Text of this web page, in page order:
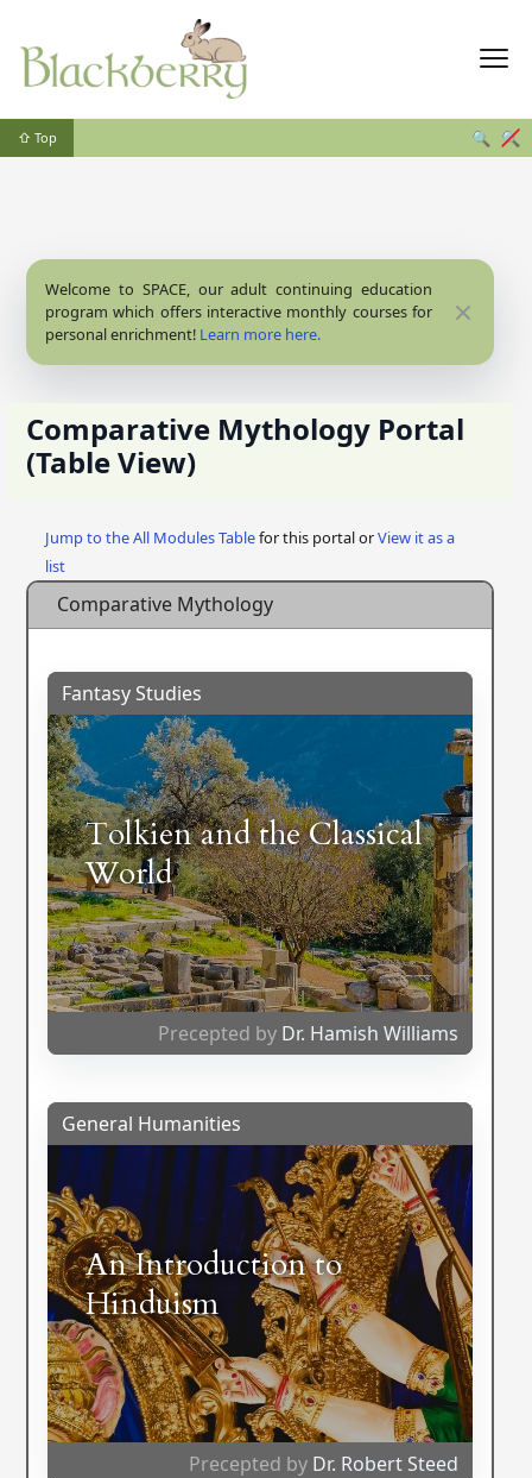
⇧ Top 🔍 🔍
Welcome to SPACE, our adult continuing education
program which offers interactive monthly courses for
personal enrichment! Learn more here.
Close
Comparative Mythology Portal
(Table View)
Jump to the All Modules Tablefor this portal orView it as a
list
Comparative Mythology
Fantasy Studies
Tolkien and the Classical
World
Precepted by Dr. Hamish Williams
General Humanities
An Introduction to
Hinduism
Precepted by Dr. Robert Steed